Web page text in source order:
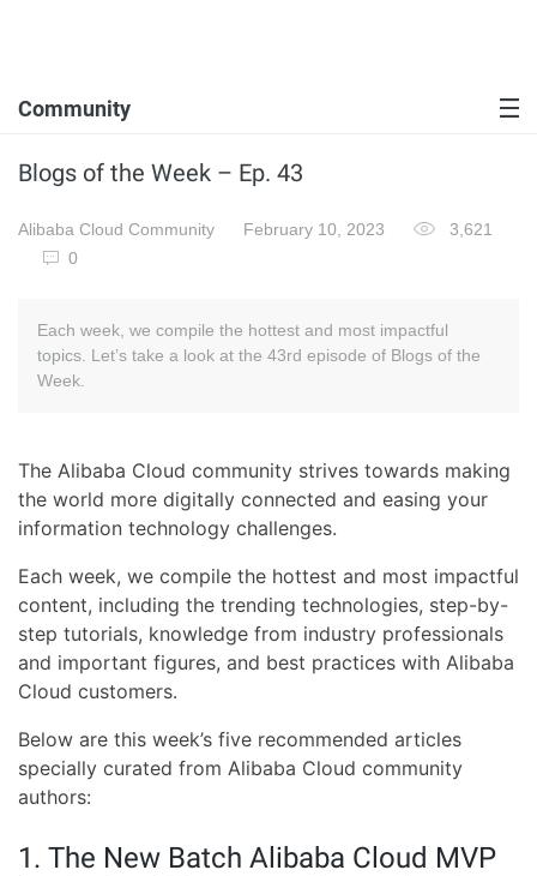
Community
Blogs of the Week – Ep. 43
Alibaba Cloud Community February 10, 2023
3,621
0
Each week, we compile the hottest and most impactful
topics. Let’s take a look at the 43rd episode of Blogs of the
Week.
The Alibaba Cloud community strives towards making
the world more digitally connected and easing your
information technology challenges.
Each week, we compile the hottest and most impactful
content, including the trending technologies, step-by-
step tutorials, knowledge from industry professionals
and important figures, and best practices with Alibaba
Cloud customers.
Below are this week’s five recommended articles
specially curated from Alibaba Cloud community
authors:
1. The New Batch Alibaba Cloud MVP